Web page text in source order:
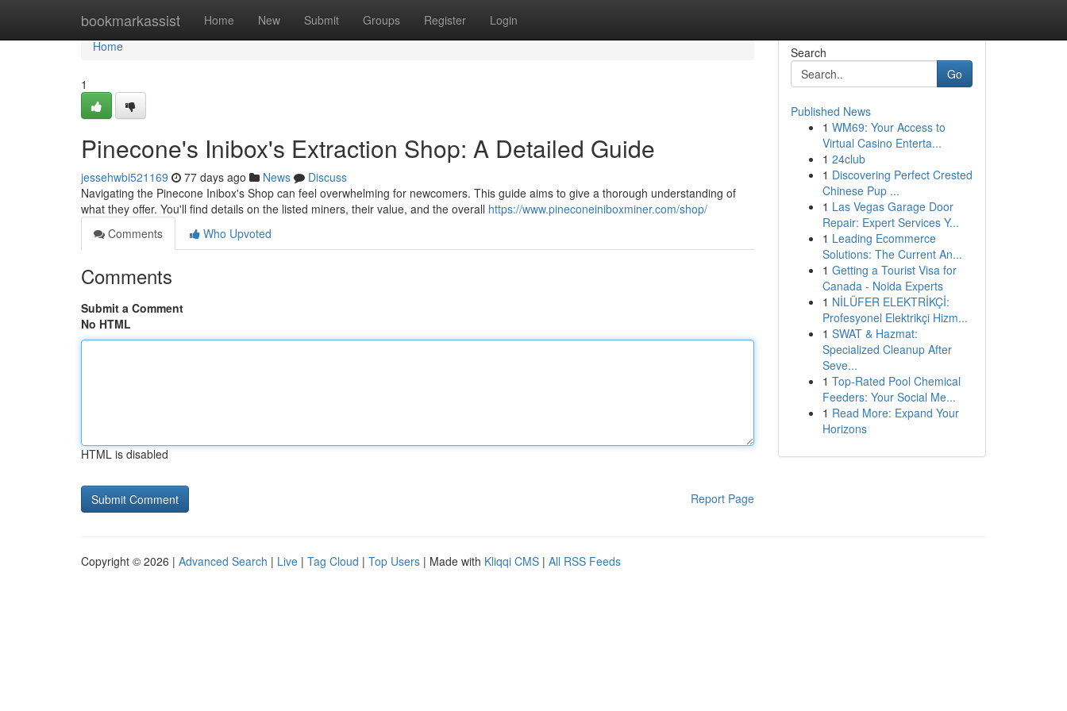
bookmarkassist Home New Submit Groups Register Login
Home
Home
1
Pinecone's Inibox's Extraction Shop: A Detailed Guide
jessehwbi521169 77 days ago News
Discuss
Navigating the Pinecone Inibox's Shop can feel overwhelming for newcomers. This guide aims to give a thorough understanding of
what they offer. You'll find details on the listed miners, their value, and the overall https://www.pineconeiniboxminer.com/shop/
Comments
Who Upvoted
Comments
Submit a Comment
No HTML
HTML is disabled
Report Page
Search
Go
Published News
1 WM69: Your Access to
Virtual Casino Enterta...
1 24club
1 Discovering Perfect Crested
Chinese Pup ...
1 Las Vegas Garage Door
Repair: Expert Services Y...
1 Leading Ecommerce
Solutions: The Current An...
1 Getting a Tourist Visa for
Canada - Noida Experts
1 NİLÜFER ELEKTRİKÇİ:
Profesyonel Elektrikçi Hizm...
1 SWAT & Hazmat:
Specialized Cleanup After
Seve...
1 Top-Rated Pool Chemical
Feeders: Your Social Me...
1 Read More: Expand Your
Horizons
Copyright © 2026 | Advanced Search | Live | Tag Cloud | Top Users | Made with Kliqqi CMS | All RSS Feeds